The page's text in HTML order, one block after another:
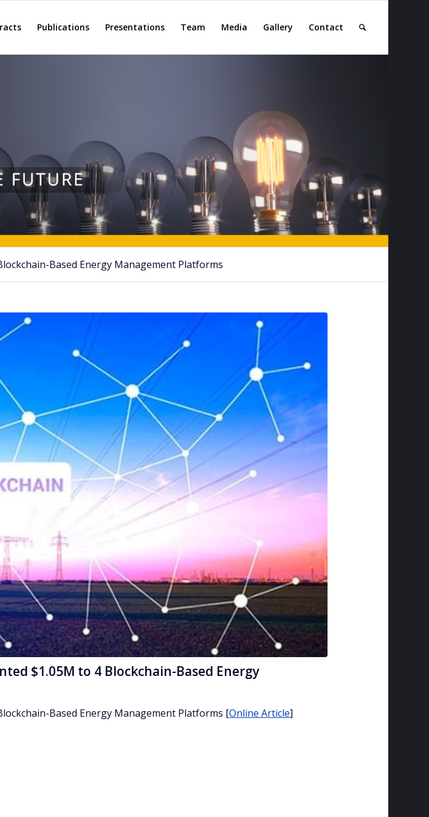
Publications Presentations Team Media Gallery Contact
Based Energy Management Platforms
$1.05M to 4 Blockchain-Based Energy
Based Energy Management Platforms [Online Article]